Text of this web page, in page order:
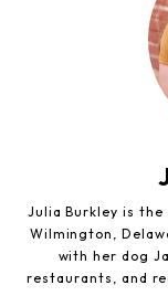
Julia Burkley is
Wilmington,
with her dog
restaurants, and